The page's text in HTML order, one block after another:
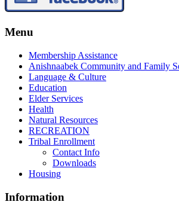
Menu
Membership Assistance
Anishnaabek Community and Family
Language & Culture
Education
Elder Services
Health
Natural Resources
RECREATION
Tribal Enrollment
Contact Info
Downloads
Housing
Information